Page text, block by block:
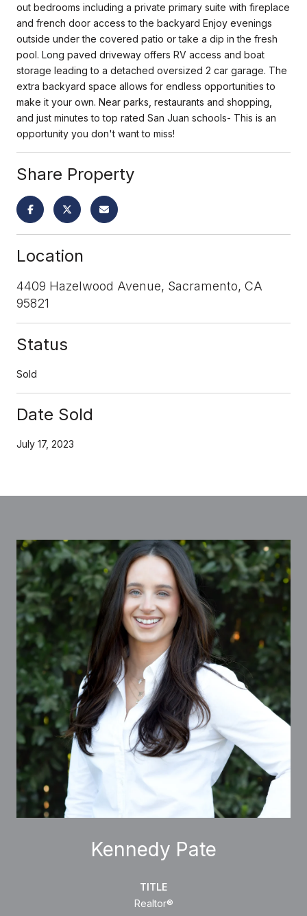
out bedrooms including a private primary suite with fireplace
and french door access to the backyard Enjoy evenings
outside under the covered patio or take a dip in the fresh
pool. Long paved driveway offers RV access and boat
storage leading to a detached oversized 2 car garage. The
extra backyard space allows for endless opportunities to
make it your own. Near parks, restaurants and shopping,
and just minutes to top rated San Juan schools- This is an
opportunity you don't want to miss!
Share Property
Location
4409 Hazelwood Avenue, Sacramento, CA
95821
Status
Sold
Date Sold
July 17, 2023
Kennedy Pate
TITLE
Realtor®